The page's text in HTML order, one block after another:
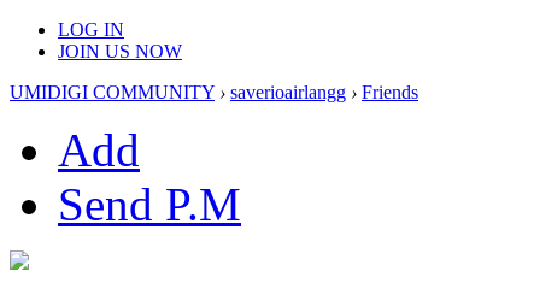
LOG IN
JOIN US NOW
UMIDIGI COMMUNITY › saverioairlangg › Friends
Add
Send P.M